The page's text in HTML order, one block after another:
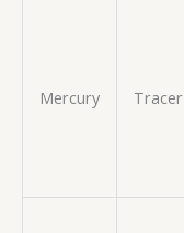
Mercury Tracer